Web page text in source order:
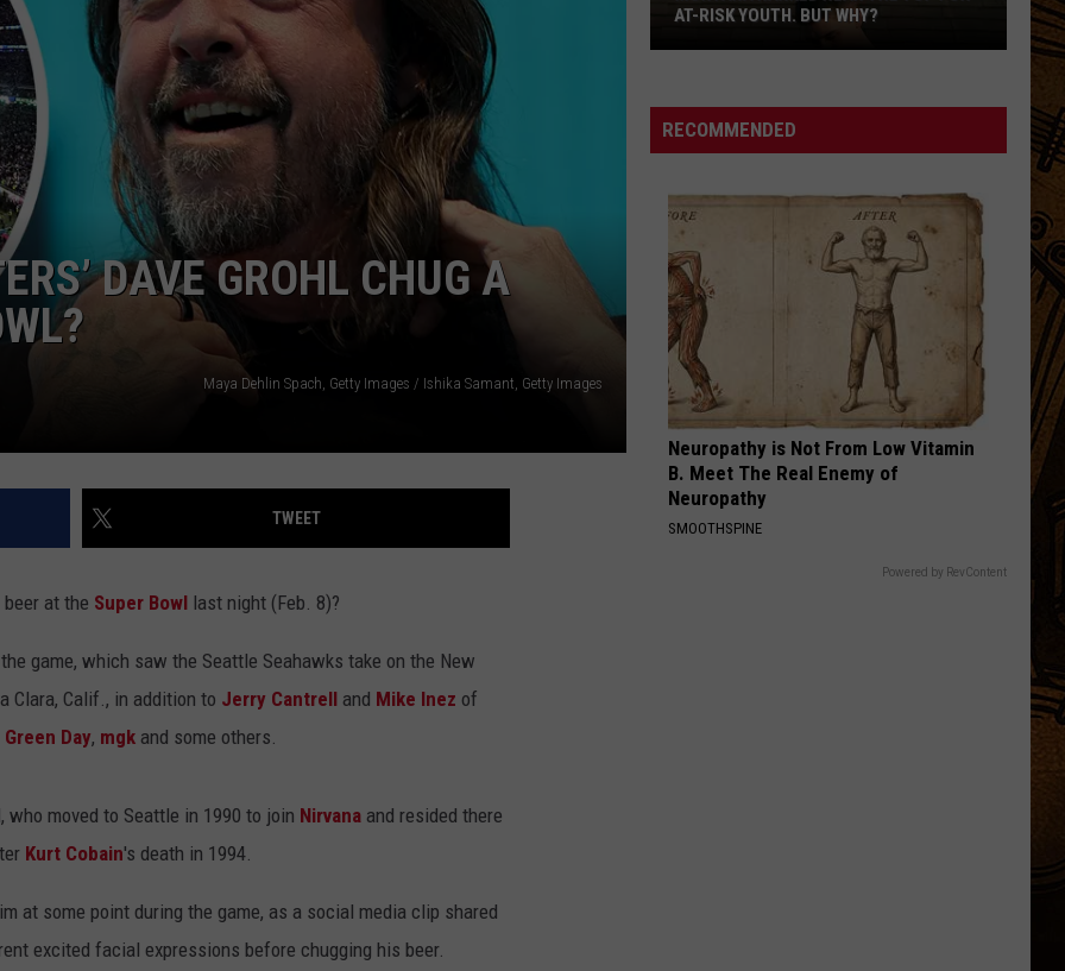
EMPLOYMENT
DAVE GROHL CHUG A
Maya Dehlin Spach, Getty Images / Ishika Samant, Getty Images
TWEET
at the Super Bowl last night (Feb. 8)?
game, which saw the Seattle Seahawks take on the New
Clara, Calif., in addition to Jerry Cantrell and Mike Inez of
Green Day, mgk and some others.
moved to Seattle in 1990 to join Nirvana and resided there
Kurt Cobain's death in 1994.
at some point during the game, as a social media clip shared
excited facial expressions before chugging his beer.
DEPENDING ON CITY. LET'S COMPARE.
RECOMMENDED
Neuropathy is Not From Low Vitamin
B. Meet The Real Enemy of
Neuropathy
SMOOTHSPINE
Powered by RevContent